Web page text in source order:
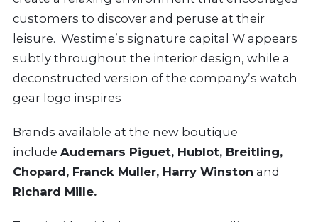
customers to discover and peruse at their
leisure. Westime’s signature capital W appears
subtly throughout the interior design, while a
deconstructed version of the company’s watch
gear logo inspires
Brands available at the new boutique
include Audemars Piguet, Hublot, Breitling,
Chopard, Franck Muller, Harry Winston and
Richard Mille.